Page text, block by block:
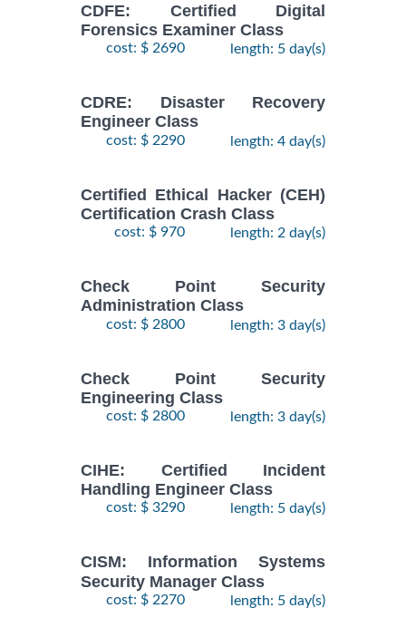
CDFE: Certified Digital
Forensics Examiner Class
cost: $ 2690 length: 5 day(s)
CDRE: Disaster Recovery
Engineer Class
cost: $ 2290 length: 4 day(s)
Certified Ethical Hacker (CEH)
Certification Crash Class
cost: $ 970 length: 2 day(s)
Check Point Security
Administration Class
cost: $ 2800 length: 3 day(s)
Check Point Security
Engineering Class
cost: $ 2800 length: 3 day(s)
CIHE: Certified Incident
Handling Engineer Class
cost: $ 3290 length: 5 day(s)
CISM: Information Systems
Security Manager Class
cost: $ 2270 length: 5 day(s)